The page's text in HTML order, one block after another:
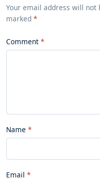
Your email address will not
marked *
Comment
Name
Email